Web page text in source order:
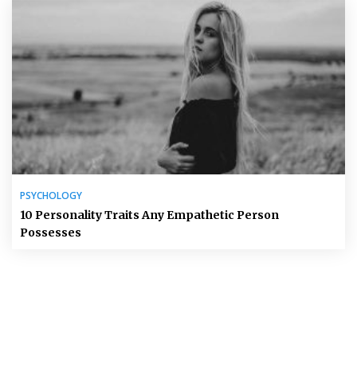
PSYCHOLOGY
10 Personality Traits Any Empathetic Person
Possesses